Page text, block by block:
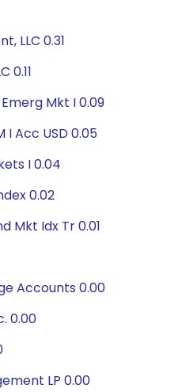
LLC 0.31
0.11
Mkt I 0.09
I Acc USD 0.05
I 0.04
0.02
Mkt Idx Tr 0.01
Accounts 0.00
0.00
LP 0.00